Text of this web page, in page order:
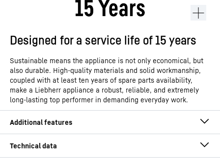
Designed for a service life of 15 years
Sustainable means the appliance is not only economical, but
also durable. High-quality materials and solid workmanship,
coupled with at least ten years of spare parts availability,
make a Liebherr appliance a robust, reliable, and extremely
long-lasting top performer in demanding everyday work.